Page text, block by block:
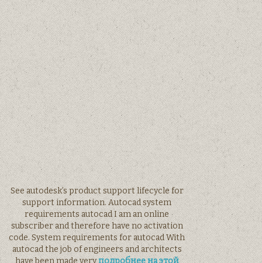
See autodesk’s product support lifecycle for
support information. Autocad system
requirements autocad I am an online
subscriber and therefore have no activation
code. System requirements for autocad With
autocad the job of engineers and architects
have been made veryподробнее на этой